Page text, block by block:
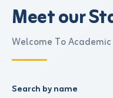
Meet our
Welcome To
Search by name